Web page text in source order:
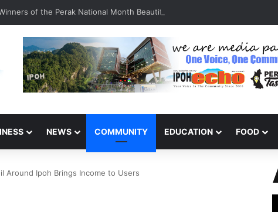
of the Perak National Month Beautification Competition 2026
NEWS COMMUNITY EDUCATION FOOD
Around Ipoh Brings Income to Users